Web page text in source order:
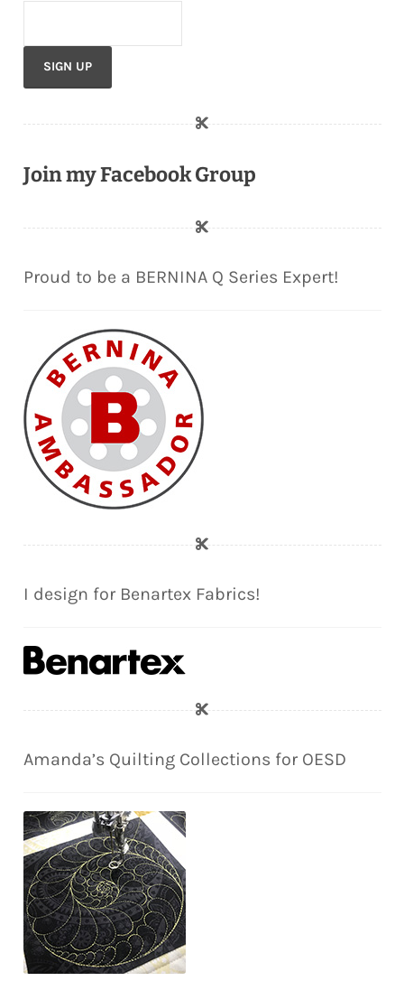
Join my Facebook Group
Proud to be a BERNINA Q Series Expert!
I design for Benartex Fabrics!
Amanda’s Quilting Collections for OESD